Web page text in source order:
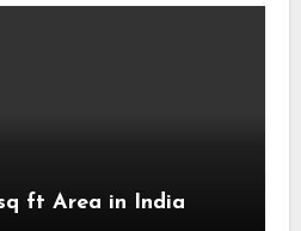
ft Area in India